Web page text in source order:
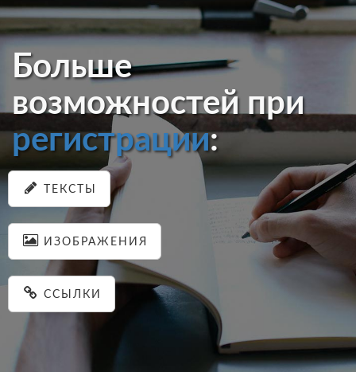
Больше
возможностей при
регистрации:
ТЕКСТЫ
ИЗОБРАЖЕНИЯ
ССЫЛКИ